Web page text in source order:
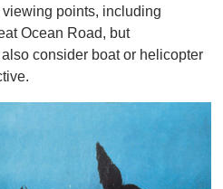
points, including
Ocean Road, but
consider boat or helicopter